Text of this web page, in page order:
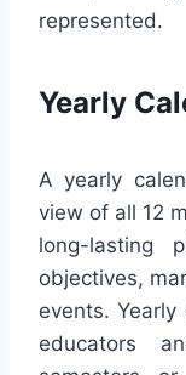
represented.
Yearly
A yearly
view of all 12
long-lasting
objectives,
events.
educators